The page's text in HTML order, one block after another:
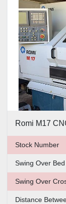
Price, USD
Romi M17
Stock Number
Swing Over Bed
Swing Over
Distance